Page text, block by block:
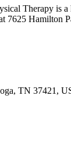
Therapy is
7625 Hamilton
TN 37421,